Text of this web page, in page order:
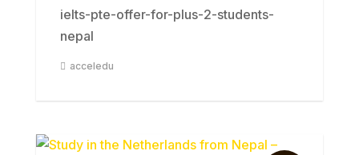
ielts-pte-offer-for-plus-2-students-
nepal
acceledu